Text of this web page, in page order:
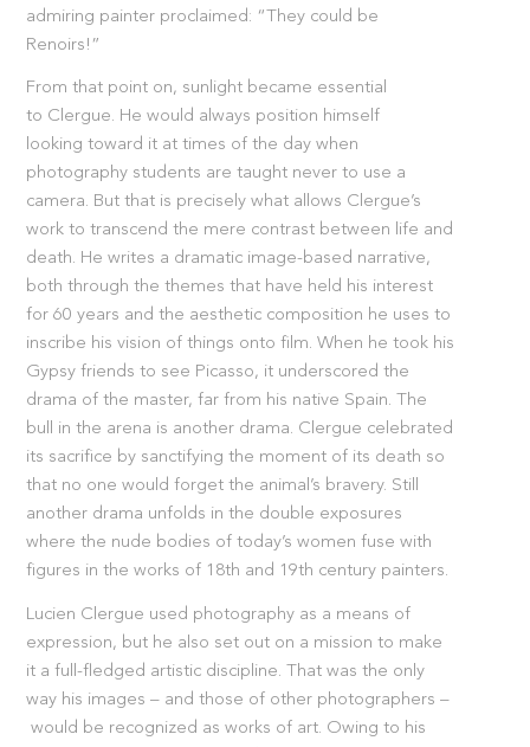
admiring painter proclaimed: “They could be
Renoirs!”
From that point on, sunlight became essential
to Clergue. He would always position himself
looking toward it at times of the day when
photography students are taught never to use a
camera. But that is precisely what allows Clergue’s
work to transcend the mere contrast between life and
death. He writes a dramatic image-based narrative,
both through the themes that have held his interest
for 60 years and the aesthetic composition he uses to
inscribe his vision of things onto film. When he took his
Gypsy friends to see Picasso, it underscored the
drama of the master, far from his native Spain. The
bull in the arena is another drama. Clergue celebrated
its sacrifice by sanctifying the moment of its death so
that no one would forget the animal’s bravery. Still
another drama unfolds in the double exposures
where the nude bodies of today’s women fuse with
figures in the works of 18th and 19th century painters.
Lucien Clergue used photography as a means of
expression, but he also set out on a mission to make
it a full-fledged artistic discipline. That was the only
way his images – and those of other photographers –
would be recognized as works of art. Owing to his